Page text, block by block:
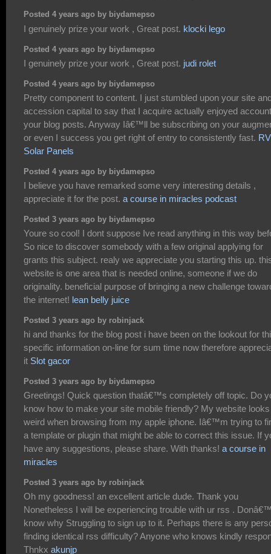
Posted 4 years ago by biydamepso
I genuinely prize your work , Great post. klocki lego
Posted 4 years ago by biydamepso
I genuinely prize your work , Great post. judi rolet
Posted 4 years ago by biydamepso
Pretty component to content. I just stumbled upon your site
accession capital to say that I acquire actually enjoyed account
your blog posts. Anyway Iâ€™ll be subscribing on your
or even I success you get right of entry to consistently fast. RV
Solar Panels
Posted 4 years ago by biydamepso
I believe you have remarked some very interesting details ,
appreciate it for the post. a course in miracles podcast
Posted 3 years ago by biydamepso
Youre so cool! I dont suppose Ive read anything in this way
So nice to discover somebody with a few original applying for
grants this subject. realy we appreciate you starting this up.
website is one area that is needed online, someone if we do
originality. beneficial purpose of bringing a new challenge
the internet! lean belly juice
Posted 3 years ago by robinjack
hi and thanks for the blog post i have been on the lookout for
specific information on-line for sum time now therefore
it Slot gacor
Posted 3 years ago by biydamepso
Greetings! Quick question thatâ€™s completely off topic. Do
know how to make your site mobile friendly? My website looks
weird when browsing from my apple iphone. Iâ€™m trying to
a template or plugin that might be able to correct this issue. If
have any suggestions, please share. With thanks! a course in
miracles
Posted 3 years ago by robinjack
Oh my goodness! an excellent article dude. Thank you
Nonetheless I will be experiencing trouble with ur rss .
know why Struggling to sign up to it. Perhaps there is any
finding identical rss difficulty? Anyone who knows kindly
Thnkx akunjp